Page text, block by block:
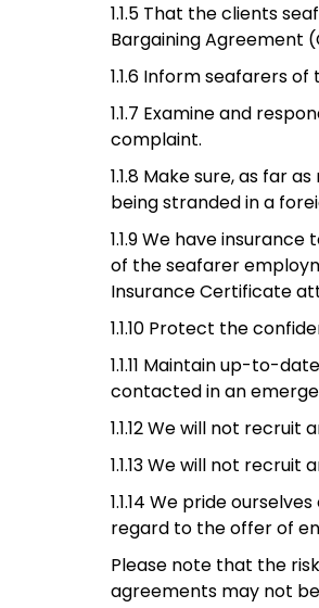
1.1.5 That the clients
Bargaining Agreement
1.1.6 Inform seafarers
1.1.7 Examine and
complaint.
1.1.8 Make sure, as
being stranded in a
1.1.9 We have
of the seafarer
Insurance Certificate
1.1.10 Protect the
1.1.11 Maintain up-to-
contacted in an
1.1.12 We will not
1.1.13 We will not
1.1.14 We pride
regard to the offer of
Please note that the
agreements may not